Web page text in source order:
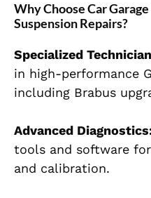
Why Choose Car
Suspension Repairs?
Specialized
in high-performance
including Brabus
Advanced
tools and software
and calibration.